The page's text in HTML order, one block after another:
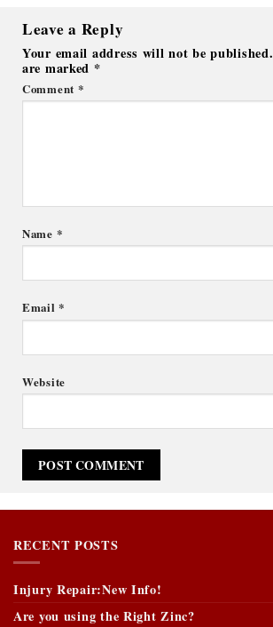
Leave a Reply
Your email address will not be published.
are marked *
Comment *
Name *
Email*
Website
RECENT POSTS
Injury Repair:New Info!
Are you using the Right Zinc?